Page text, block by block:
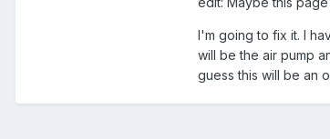
I'm going to fix it. I
will be the air pump
guess this will be an